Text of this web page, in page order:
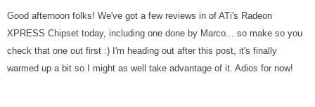
Good afternoon folks! We've got a few reviews in of ATi's Radeon
XPRESS Chipset today, including one done by Marco... so make so you
check that one out first :) I'm heading out after this post, it's finally
warmed up a bit so I might as well take advantage of it. Adios for now!